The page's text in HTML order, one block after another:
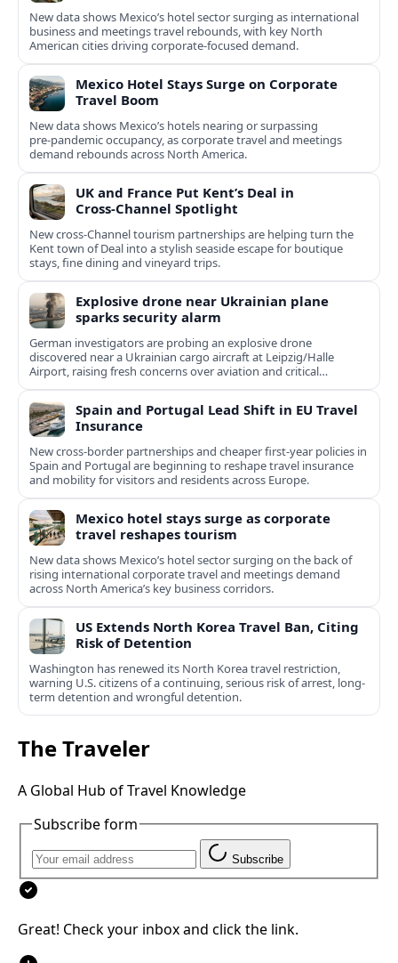
New data shows Mexico’s hotel sector surging as international
business and meetings travel rebounds, with key North
American cities driving corporate-focused demand.
Mexico Hotel Stays Surge on Corporate
Travel Boom
New data shows Mexico’s hotels nearing or surpassing
pre‑pandemic occupancy, as corporate travel and meetings
demand rebounds across North America.
UK and France Put Kent’s Deal in
Cross‑Channel Spotlight
New cross‑Channel tourism partnerships are helping turn the
Kent town of Deal into a stylish seaside escape for boutique
stays, fine dining and vineyard trips.
Explosive drone near Ukrainian plane
sparks security alarm
German investigators are probing an explosive drone
discovered near a Ukrainian cargo aircraft at Leipzig/Halle
Airport, raising fresh concerns over aviation and critical
infrastructure security.
Spain and Portugal Lead Shift in EU Travel
Insurance
New cross-border partnerships and cheaper first-year policies in
Spain and Portugal are beginning to reshape travel insurance
and mobility for visitors and residents across Europe.
Mexico hotel stays surge as corporate
travel reshapes tourism
New data shows Mexico’s hotel sector surging on the back of
rising international corporate travel and meetings demand
across North America’s key business corridors.
US Extends North Korea Travel Ban, Citing
Risk of Detention
Washington has renewed its North Korea travel restriction,
warning U.S. citizens of a continuing, serious risk of arrest, long-
term detention and wrongful detention.
The Traveler
A Global Hub of Travel Knowledge
Subscribe form
Subscribe
Great! Check your inbox and click the link.